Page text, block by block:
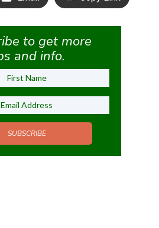
to get more
and info.
SUBSCRIBE